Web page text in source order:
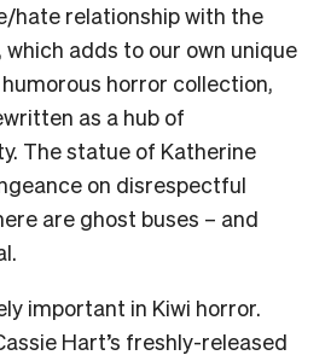
hate relationship with the
which adds to our own unique
humorous horror collection,
as a hub of
The statue of Katherine
on disrespectful
are ghost buses – and
important in Kiwi horror.
Hart’s freshly-released